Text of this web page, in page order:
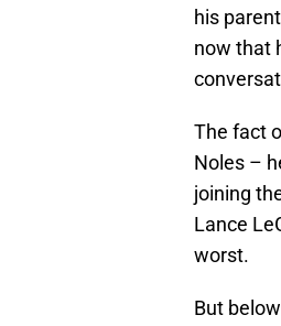
his
now that
The fact
Noles –
joining
Lance
worst.
But